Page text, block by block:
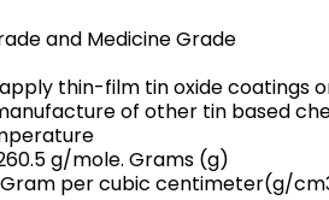
and Medicine Grade
thin-film tin oxide coatings
of other tin based
g/mole. Grams (g)
per cubic centimeter(g/